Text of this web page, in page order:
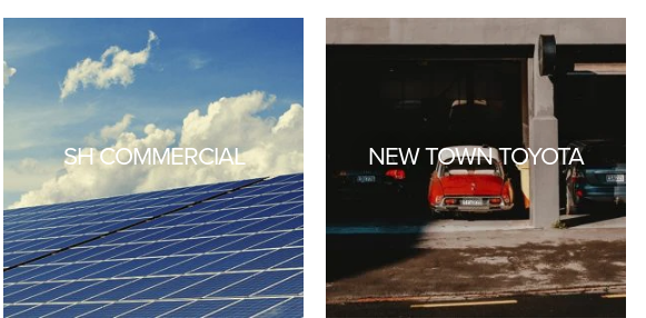
SH COMMERCIAL NEW TOWN TOYOTA